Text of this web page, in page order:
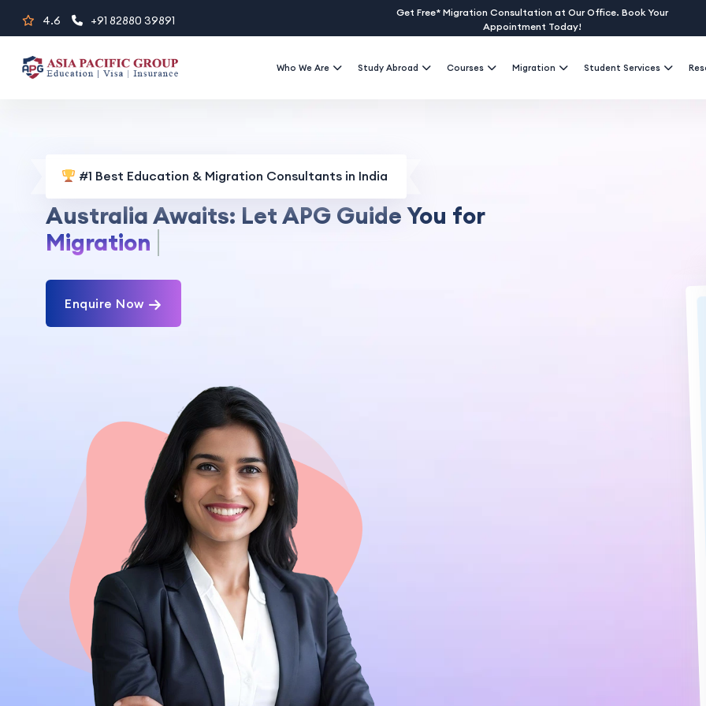
4.6 +91 82880 39891
Get Free* Migration Consultation at Our Office. Book Your
Appointment Today!
Who We Are Study Abroad Courses Migration Student Services
#1 Best Education & Migration Consultants in India
Australia Awaits: Let APG Guide You for
Visa Services
Enquire Now